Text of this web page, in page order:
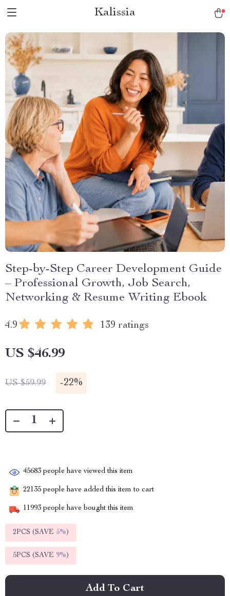
Kalissia
Step-by-Step Career Development Guide
– Professional Growth, Job Search,
Networking & Resume Writing Ebook
4.9 139 ratings
US $46.99
US $59.99 -22%
45683 people have viewed this item
22135 people have added this item to cart
11993 people have bought this item
2PCS (SAVE 5%)
5PCS (SAVE 9%)
Add To Cart